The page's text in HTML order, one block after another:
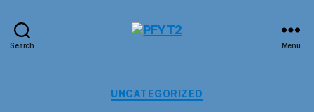
Search Menu
Categories
UNCATEGORIZED